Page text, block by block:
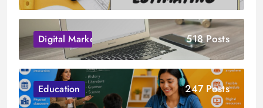
Digital Marketing 518 Posts
Education 247 Posts